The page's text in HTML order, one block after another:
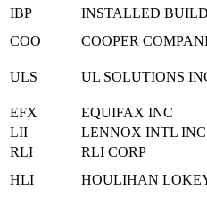
IBP
INSTALLED
COO
COOPER
ULS UL SOLUTIONS
EFX EQUIFAX INC
LII
LENNOX INTL INC
RLI
RLI CORP
HLI
HOULIHAN